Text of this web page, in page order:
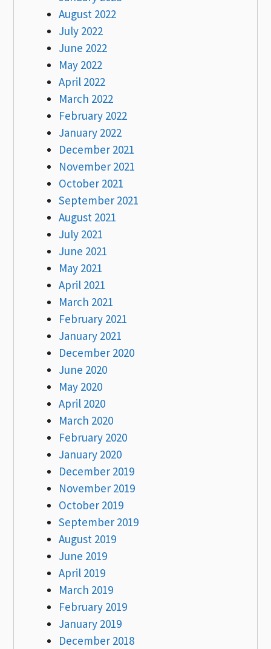
August 2022
July 2022
June 2022
May 2022
April 2022
March 2022
February 2022
January 2022
December 2021
November 2021
October 2021
September 2021
August 2021
July 2021
June 2021
May 2021
April 2021
March 2021
February 2021
January 2021
December 2020
June 2020
May 2020
April 2020
March 2020
February 2020
January 2020
December 2019
November 2019
October 2019
September 2019
August 2019
June 2019
April 2019
March 2019
February 2019
January 2019
December 2018